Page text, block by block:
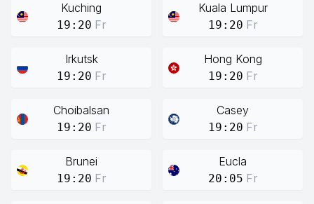
Kuching
19:20 Fr
Kuala Lumpur
19:20 Fr
Irkutsk
19:20 Fr
Hong Kong
19:20 Fr
Choibalsan
19:20 Fr
Casey
19:20 Fr
Brunei
19:20 Fr
Eucla
20:05 Fr